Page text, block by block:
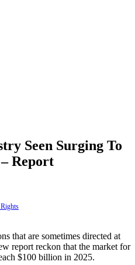
Seen Surging To
Report
that are sometimes directed at
report reckon that the market for
$100 billion in 2025.